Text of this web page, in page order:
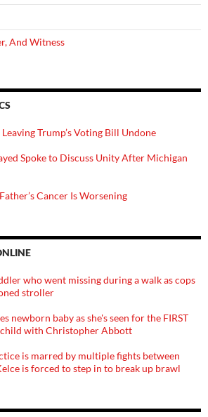
And Witness
Trump’s Voting Bill Undone
Spoke to Discuss Unity After Michigan
Cancer Is Worsening
who went missing during a walk as cops
stroller
newborn baby as she's seen for the FIRST
with Christopher Abbott
is marred by multiple fights between
is forced to step in to break up brawl